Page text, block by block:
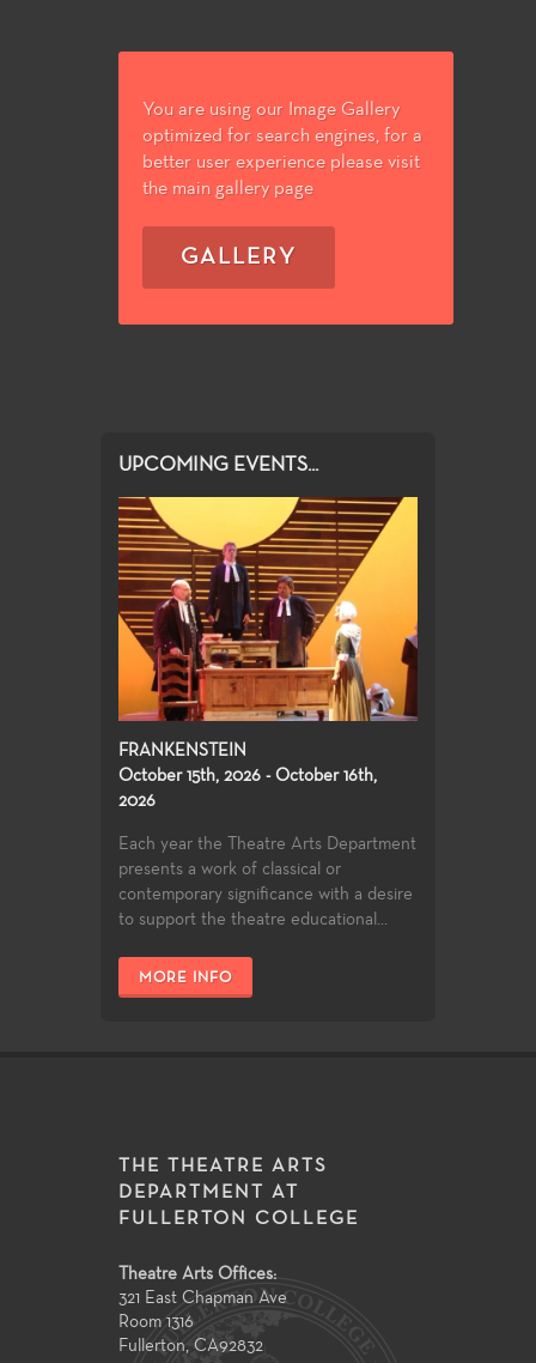
You are using our Image Gallery
optimized for search engines, for a
better user experience please visit
the main gallery page
GALLERY
UPCOMING EVENTS...
FRANKENSTEIN
October 15th, 2026 - October 16th,
2026
Each year the Theatre Arts Department
presents a work of classical or
contemporary significance with a desire
to support the theatre educational...
MORE INFO
THE THEATRE ARTS
DEPARTMENT AT
FULLERTON COLLEGE
Theatre Arts Offices:
321 East Chapman Ave
Room 1316
Fullerton, CA92832